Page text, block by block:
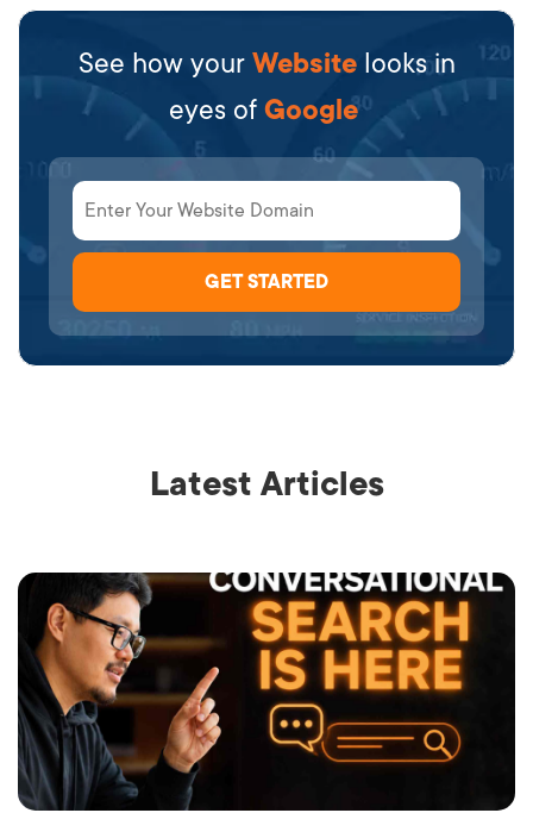
See how your Website looks in
eyes of Google
Latest Articles